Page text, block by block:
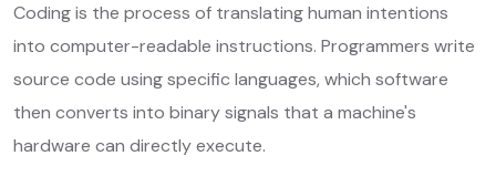
Coding is the process of translating human intentions
into computer-readable instructions. Programmers write
source code using specific languages, which software
then converts into binary signals that a machine's
hardware can directly execute.